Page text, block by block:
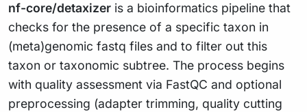
nf-core/detaxizer is a bioinformatics pipeline that
checks for the presence of a specific taxon in
(meta)genomic fastq files and to filter out this
taxon or taxonomic subtree. The process begins
with quality assessment via FastQC and optional
preprocessing (adapter trimming, quality cutting